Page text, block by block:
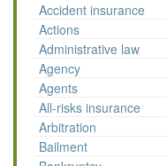
Accident insurance
Actions
Administrative law
Agency
Agents
All-risks insurance
Arbitration
Bailment